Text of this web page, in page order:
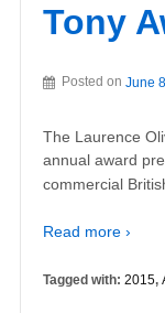
Tony
Posted on June
The Laurence
annual award
commercial
Read more ›
Tagged with: 2015,